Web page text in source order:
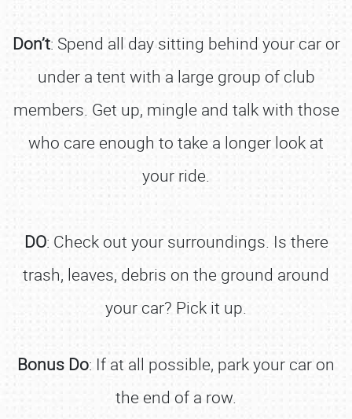
Don’t: Spend all day sitting behind your car or
under a tent with a large group of club
members. Get up, mingle and talk with those
who care enough to take a longer look at
your ride.
DO: Check out your surroundings. Is there
trash, leaves, debris on the ground around
your car? Pick it up.
Bonus Do: If at all possible, park your car on
the end of a row.